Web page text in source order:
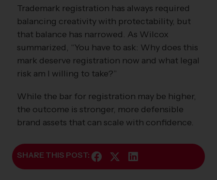
Trademark registration has always required
balancing creativity with protectability, but
that balance has narrowed. As Wilcox
summarized, “You have to ask: Why does this
mark deserve registration now and what legal
risk am I willing to take?”
While the bar for registration may be higher,
the outcome is stronger, more defensible
brand assets that can scale with confidence.
SHARE THIS POST: